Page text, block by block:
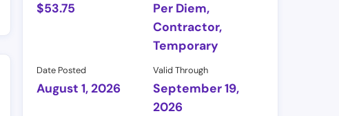
$53.75
Per Diem,
Contractor,
Temporary
Date Posted
August 1, 2026
Valid Through
September 19,
2026